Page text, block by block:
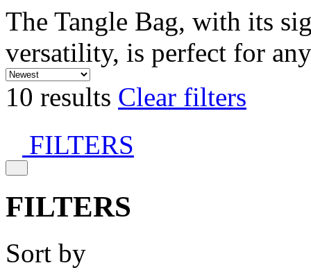
The Tangle Bag, with its
versatility, is perfect for
10 results Clear filters
FILTERS
FILTERS
Sort by